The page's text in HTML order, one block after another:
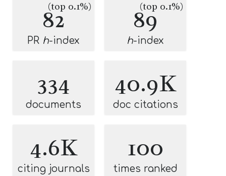
82
(top 0.1%)
PR h-index
89
(top 0.1%)
h-index
334
documents
40.9K
doc citations
4.6K
citing journals
100
times ranked